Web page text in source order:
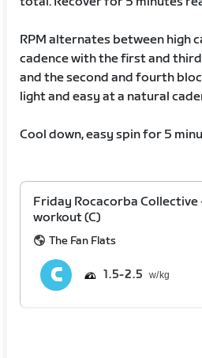
RPM alternates between high
cadence with the first and
and the second and fourth
light and easy at a natural
Cool down, easy spin for 5
Friday Rocacorba Collective
workout (C)
The Fan Flats
1.5 2.5